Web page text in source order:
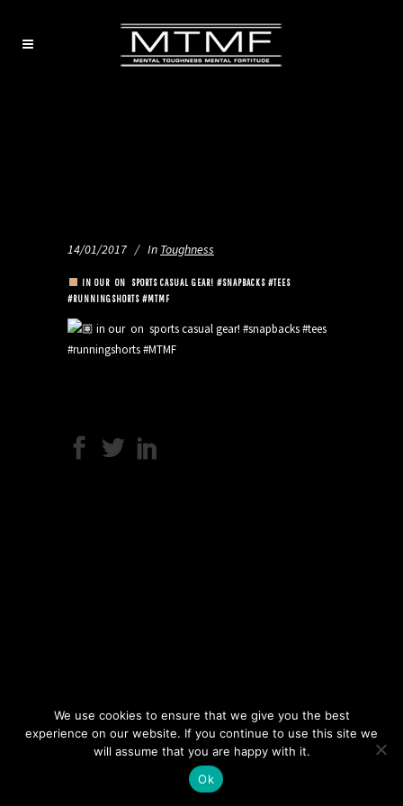
14/01/2017 In Toughness
IN OUR ON
SPORTS CASUAL GEAR! #SNAPBACKS #TEES
#RUNNINGSHORTS #MTMF
We use cookies to ensure that we give you the best
experience on our website. If you continue to use this site we
will assume that you are happy with it.
Ok